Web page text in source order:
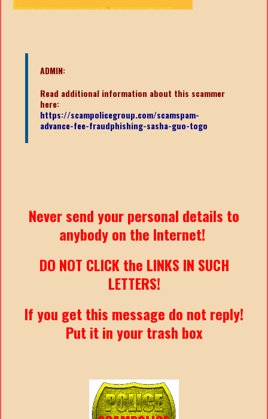
ADMIN:
Read additional information about this scammer
here:
https://scampolicegroup.com/scamspam-
advance-fee-fraudphishing-sasha-guo-togo
Never send your personal details to
anybody on the Internet!
DO NOT CLICK the LINKS IN SUCH
LETTERS!
If you get this message do not reply!
Put it in your trash box